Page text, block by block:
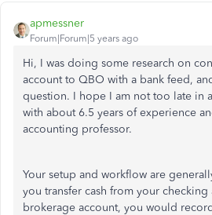
apmessner
Forum|Forum|5 years ago
Hi, I was doing some research on
account to QBO with a bank feed,
question. I hope I am not too late in
with about 6.5 years of experience
accounting professor.
Your setup and workflow are
you transfer cash from your
brokerage account, you would